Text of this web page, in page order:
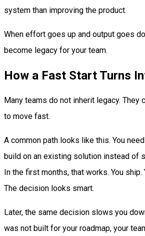
system than improving the product.
When effort goes up and output goes
become legacy for your team.
How a Fast Start Turns
Many teams do not inherit legacy. They
to move fast.
A common path looks like this. You
build on an existing solution instead of
In the first months, that works. You ship.
The decision looks smart.
Later, the same decision slows you
was not built for your roadmap, your